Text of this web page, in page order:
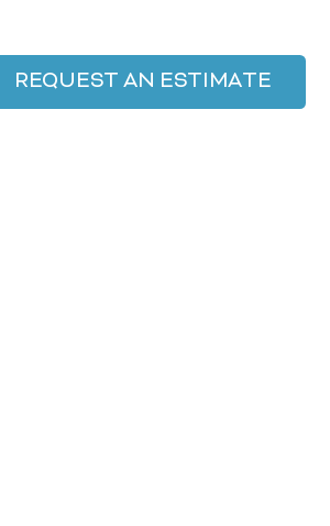
REQUEST AN ESTIMATE